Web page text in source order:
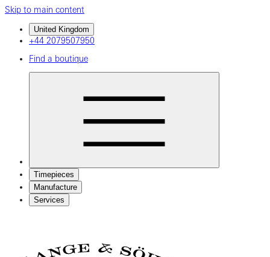
Skip to main content
United Kingdom
+44 2079507950
Find a boutique
Timepieces
Manufacture
Services